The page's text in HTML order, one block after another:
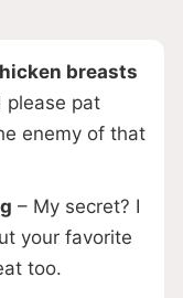
breasts
please pat
enemy of that
– My secret? I
your favorite
too.